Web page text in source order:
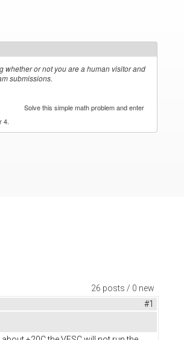
whether or not you are a human visitor and
submissions.
Solve this simple math problem and enter
4.
26 posts / 0 new
#1